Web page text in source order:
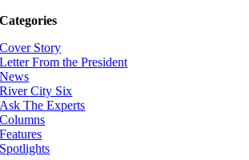
Categories
Cover Story
Letter From the President
News
River City Six
Ask The Experts
Columns
Features
Spotlights